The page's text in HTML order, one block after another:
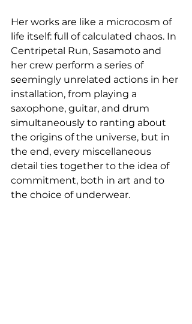
Her works are like a microcosm of
life itself: full of calculated chaos. In
Centripetal Run, Sasamoto and
her crew perform a series of
seemingly unrelated actions in her
installation, from playing a
saxophone, guitar, and drum
simultaneously to ranting about
the origins of the universe, but in
the end, every miscellaneous
detail ties together to the idea of
commitment, both in art and to
the choice of underwear.